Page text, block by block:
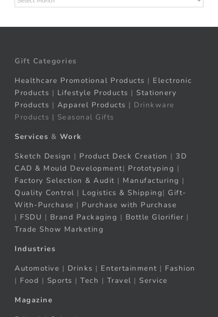
Gift Categories
Healthcare Promotional Products | Electronic
Products | Lifestyle Products | Stationery
Products | Apparel Products | Drinkware
Products | Seasonal Gifts
Services & Work
Sketch Design | Product Deck Creation | 3D
CAD & Mould Development| Prototyping |
Factory Selection & Audit | Manufacturing |
Quality Control | Logistics & Shipping| Gift-
With-Purchase | Purchase with Purchase
| FSDU | Brand Packaging | Bottle Glorifier |
Trade Show Marketing
Industries
Automotive | Drinks | Entertainment | Fashion
| Food | Sports | Tech | Travel | Service
Magazine